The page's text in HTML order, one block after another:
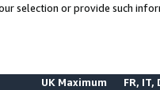
selection or provide such
UK Maximum FR, IT,